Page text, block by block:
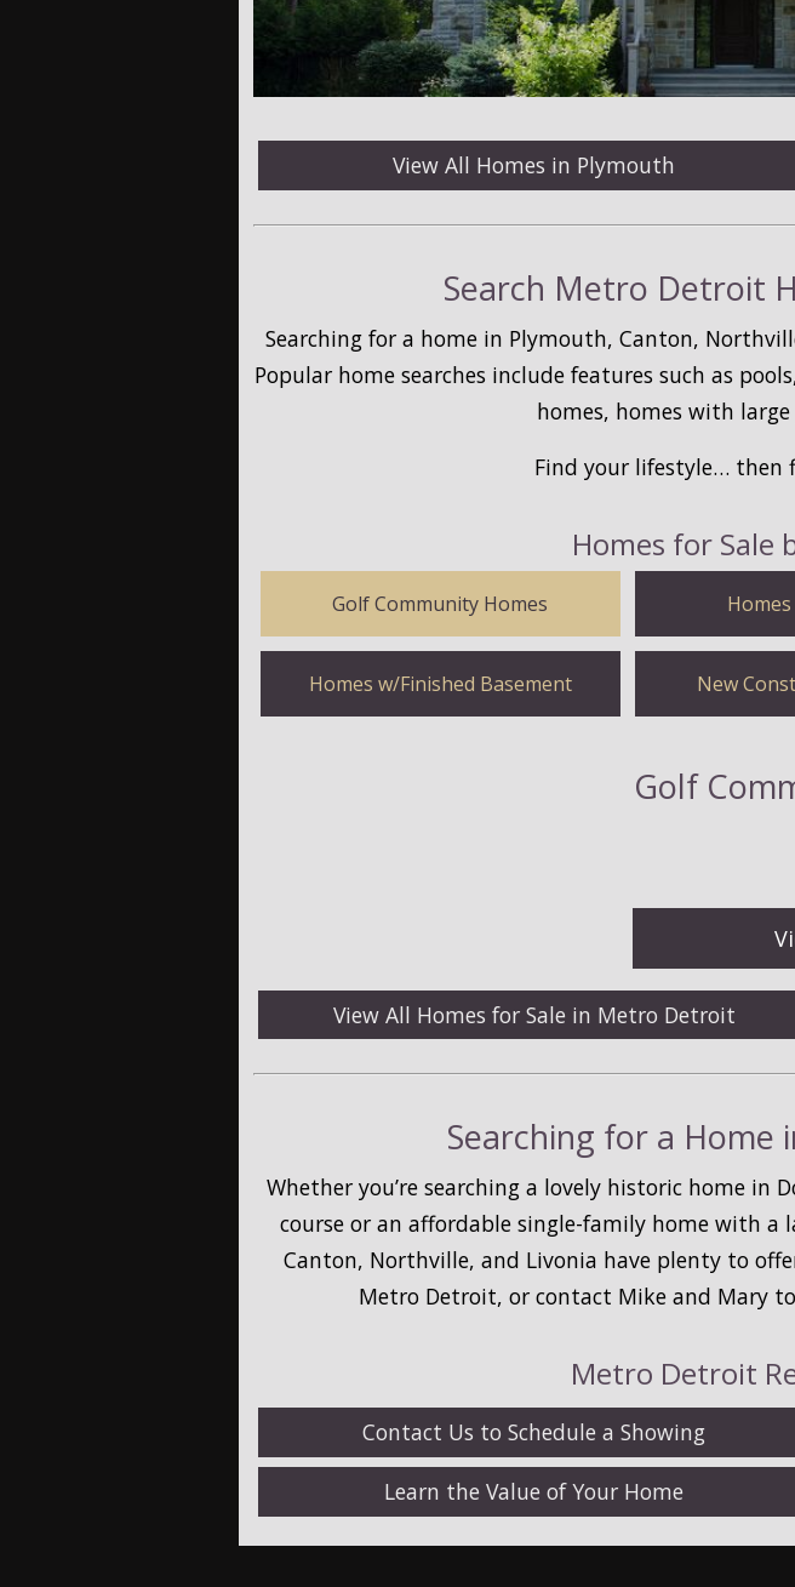
View All Homes in Plymouth
Search Metro Detroit
Searching for a home in Plymouth, Canton,
Popular home searches include features such as
homes, homes with
Find your lifestyle… then
Homes for Sale
Golf Community Homes
Homes w/Finished Basement New
Golf
View All Homes for Sale in Metro Detroit
Searching for a
Whether you’re searching a lovely historic home
course or an affordable single-family home with
Canton, Northville, and Livonia have plenty to
Metro Detroit, or contact Mike and Mary
Metro Detroit
Contact Us to Schedule a Showing
Learn the Value of Your Home